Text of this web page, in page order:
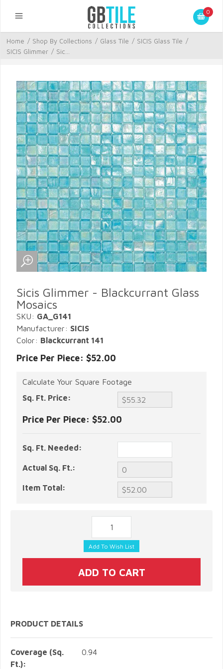
0
Home / Shop By Collections / Glass Tile / SICIS Glass Tile /
SICIS Glimmer / Sic...
Sicis Glimmer - Blackcurrant Glass
Mosaics
SKU: GA_G141
Manufacturer: SICIS
Color: Blackcurrant 141
Price Per Piece: $52.00
Calculate Your Square Footage
Sq. Ft. Price:
Price Per Piece: $52.00
Sq. Ft. Needed:
Actual Sq. Ft.:
Item Total:
PRODUCT DETAILS
Coverage (Sq.
Ft.):
0.94